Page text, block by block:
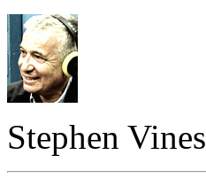
Stephen Vines